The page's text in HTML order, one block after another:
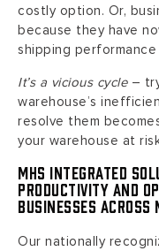
costly option. Or,
because they have
shipping
It’s a vicious cycle–
warehouse’s
resolve them
your warehouse at
MHS Integrated
productivity and
businesses across
Our nationally